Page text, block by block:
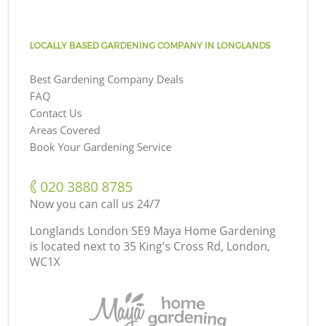
LOCALLY BASED GARDENING COMPANY IN LONGLANDS
Best Gardening Company Deals
FAQ
Contact Us
Areas Covered
Book Your Gardening Service
‎020 3880 8785
Now you can call us 24/7
Longlands London SE9 Maya Home Gardening
is located next to 35 King's Cross Rd, London,
WC1X